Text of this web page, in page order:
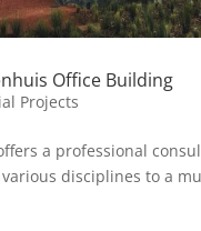
Office Building
Projects
a professional
disciplines to a